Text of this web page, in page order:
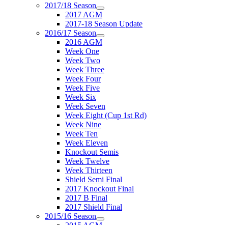
2017/18 Season
2017 AGM
2017-18 Season Update
2016/17 Season
2016 AGM
Week One
Week Two
Week Three
Week Four
Week Five
Week Six
Week Seven
Week Eight (Cup 1st Rd)
Week Nine
Week Ten
Week Eleven
Knockout Semis
Week Twelve
Week Thirteen
Shield Semi Final
2017 Knockout Final
2017 B Final
2017 Shield Final
2015/16 Season